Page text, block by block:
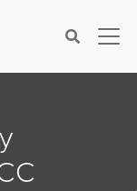
Search×